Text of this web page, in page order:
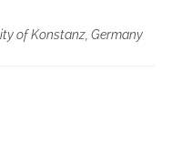
of Konstanz, Germany